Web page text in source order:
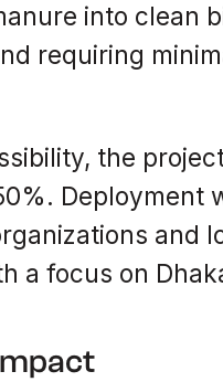
into clean
requiring
the
Deployment
and
a focus on